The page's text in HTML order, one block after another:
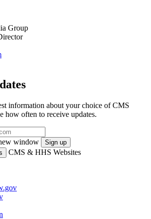
Group
information about your choice of CMS
how often to receive updates.
window
Sign up
CMS & HHS Websites